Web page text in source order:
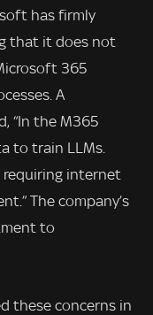
has firmly
that it does not
365
A
“In the M365
to train LLMs.
requiring internet
The company’s
to
these concerns in